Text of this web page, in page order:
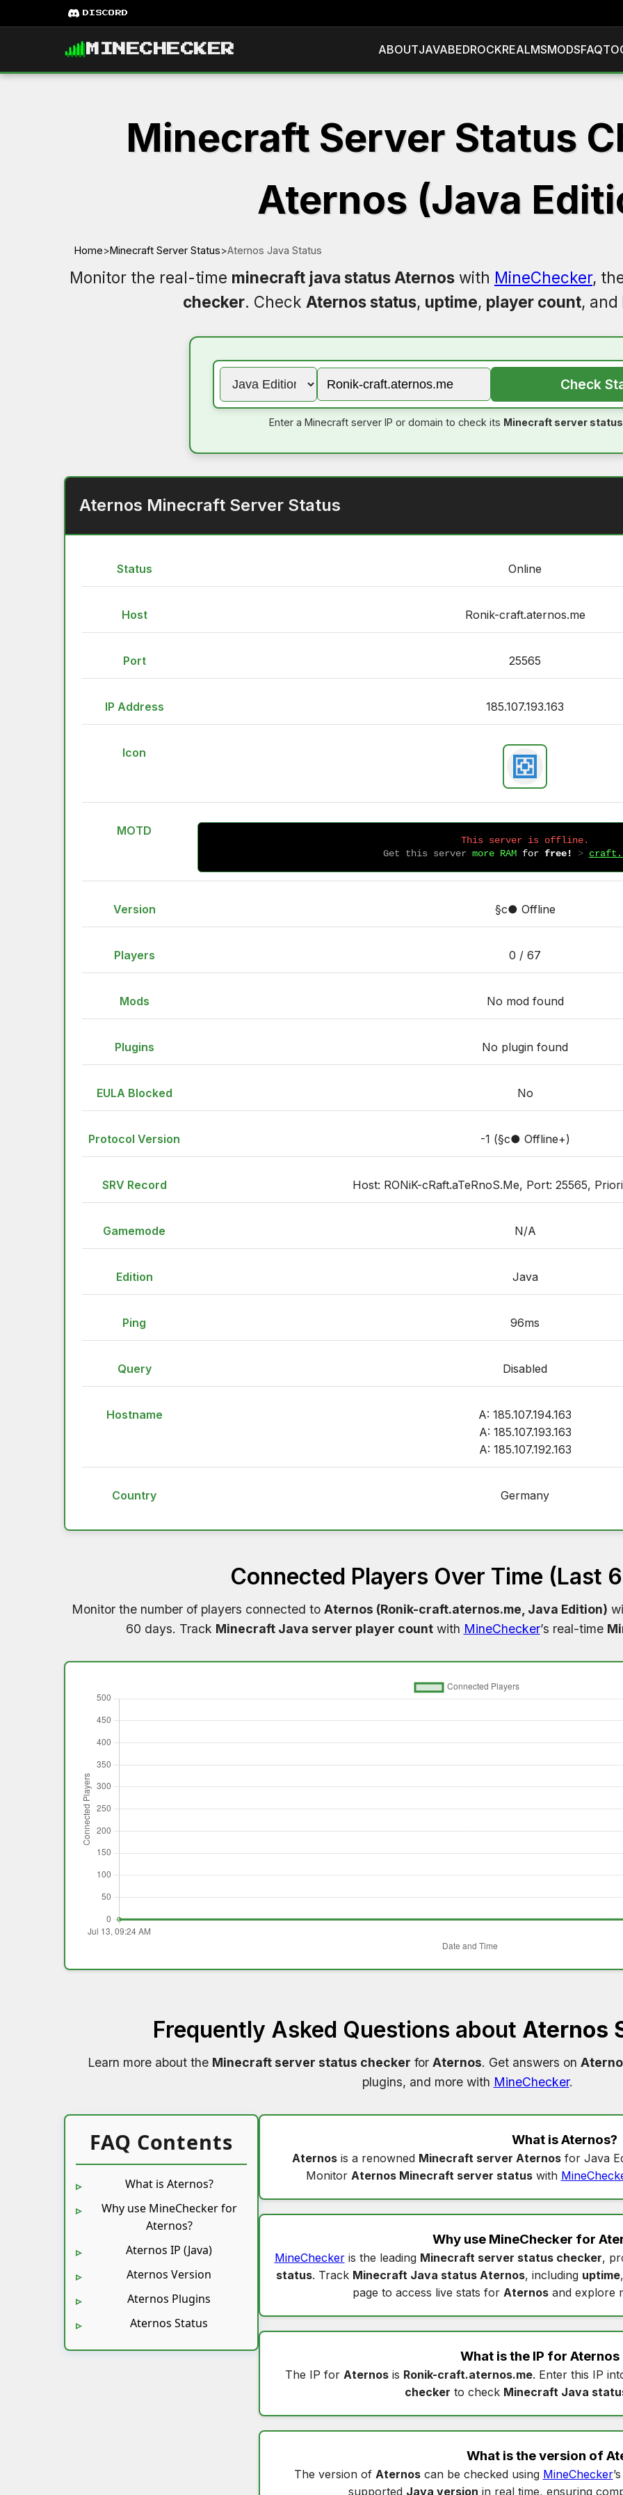
DISCORD
MINECHECKER ABOUTJAVABEDROCKREALMSMODSFAQ
Minecraft Server Status
Aternos (Java
Home>Minecraft Server Status>Aternos Java Status
Monitor the real-time minecraft java status Aternos with MineChecker,
checker. Check Aternos status, uptime, player count, and
Check
Enter a Minecraft server IP or domain to check its Minecraft server status
Aternos Minecraft Server Status
Status Online
Host Ronik-craft.aternos.me
Port 25565
IP Address 185.107.193.163
Icon
MOTD
This server is offline.
Get this server more RAM for free! >
Version §c● Offline
Players 0 / 67
Mods No mod found
Plugins No plugin found
EULA Blocked No
Protocol Version -1 (§c● Offline+)
SRV Record Host: RONiK-cRaft.aTeRnoS.Me, Port: 25565,
Gamemode N/A
Edition Java
Ping 96ms
Query Disabled
Hostname
A: 185.107.194.163
A: 185.107.193.163
A: 185.107.192.163
Country Germany
Connected Players Over Time (Last
Monitor the number of players connected to Aternos (Ronik-craft.aternos.me, Java Edition)
60 days. Track Minecraft Java server player countwith MineChecker’s real-time
Frequently Asked Questions about Aternos
Learn more about the Minecraft server status checker for Aternos. Get answers on
plugins, and more with MineChecker.
FAQ Contents
What is Aternos?
Why use MineChecker for
Aternos?
Aternos IP (Java)
Aternos Version
Aternos Plugins
Aternos Status
What isAternos?
Aternosis a renowned Minecraft server Aternosfor Java
Monitor Aternos Minecraft server statuswith
Why use MineChecker for
MineCheckeris the leading Minecraft server status checker,
status. Track Minecraft Java status Aternos, including uptime,
page to access live stats for Aternosand explore
What is the IP for Aternos
The IP for Aternosis Ronik-craft.aternos.me. Enter this IP
checker to check Minecraft Java
What is the version of
The version of Aternoscan be checked using MineChecker’s
supported Java version in real time, ensuring